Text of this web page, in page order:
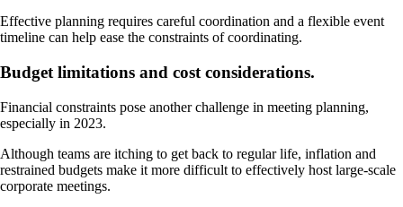
Effective planning requires careful coordination and a flexible event
timeline can help ease the constraints of coordinating.
Budget limitations and cost considerations.
Financial constraints pose another challenge in meeting planning,
especially in 2023.
Although teams are itching to get back to regular life, inflation and
restrained budgets make it more difficult to effectively host large-scale
corporate meetings.